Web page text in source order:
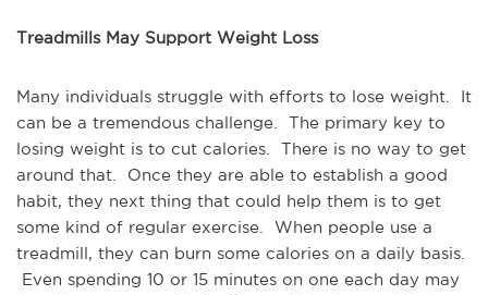
Treadmills May Support Weight Loss
Many individuals struggle with efforts to lose weight. It
can be a tremendous challenge. The primary key to
losing weight is to cut calories. There is no way to get
around that. Once they are able to establish a good
habit, they next thing that could help them is to get
some kind of regular exercise. When people use a
treadmill, they can burn some calories on a daily basis.
Even spending 10 or 15 minutes on one each day may